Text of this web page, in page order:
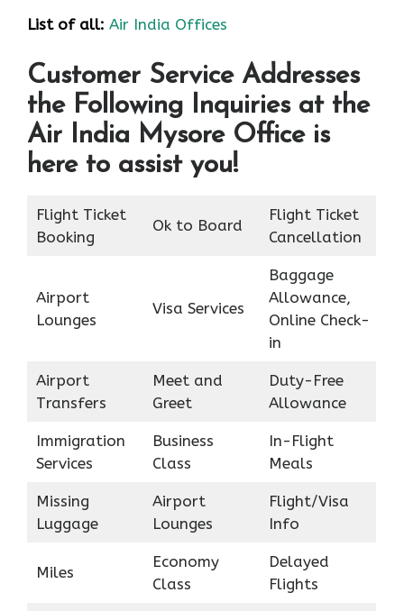
List of all: Air India Offices
Customer Service Addresses
the Following Inquiries at the
Air India Mysore Office is
here to assist you!
Flight Ticket
Booking
Ok to Board
Flight Ticket
Cancellation
Airport
Lounges
Visa Services
Baggage
Allowance,
Online Check-
in
Airport
Transfers
Meet and
Greet
Duty-Free
Allowance
Immigration
Services
Business
Class
In-Flight
Meals
Missing
Luggage
Airport
Lounges
Flight/Visa
Info
Miles
Economy
Class
Delayed
Flights